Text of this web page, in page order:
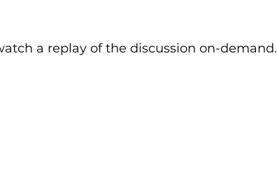
a replay of the discussion on-demand.